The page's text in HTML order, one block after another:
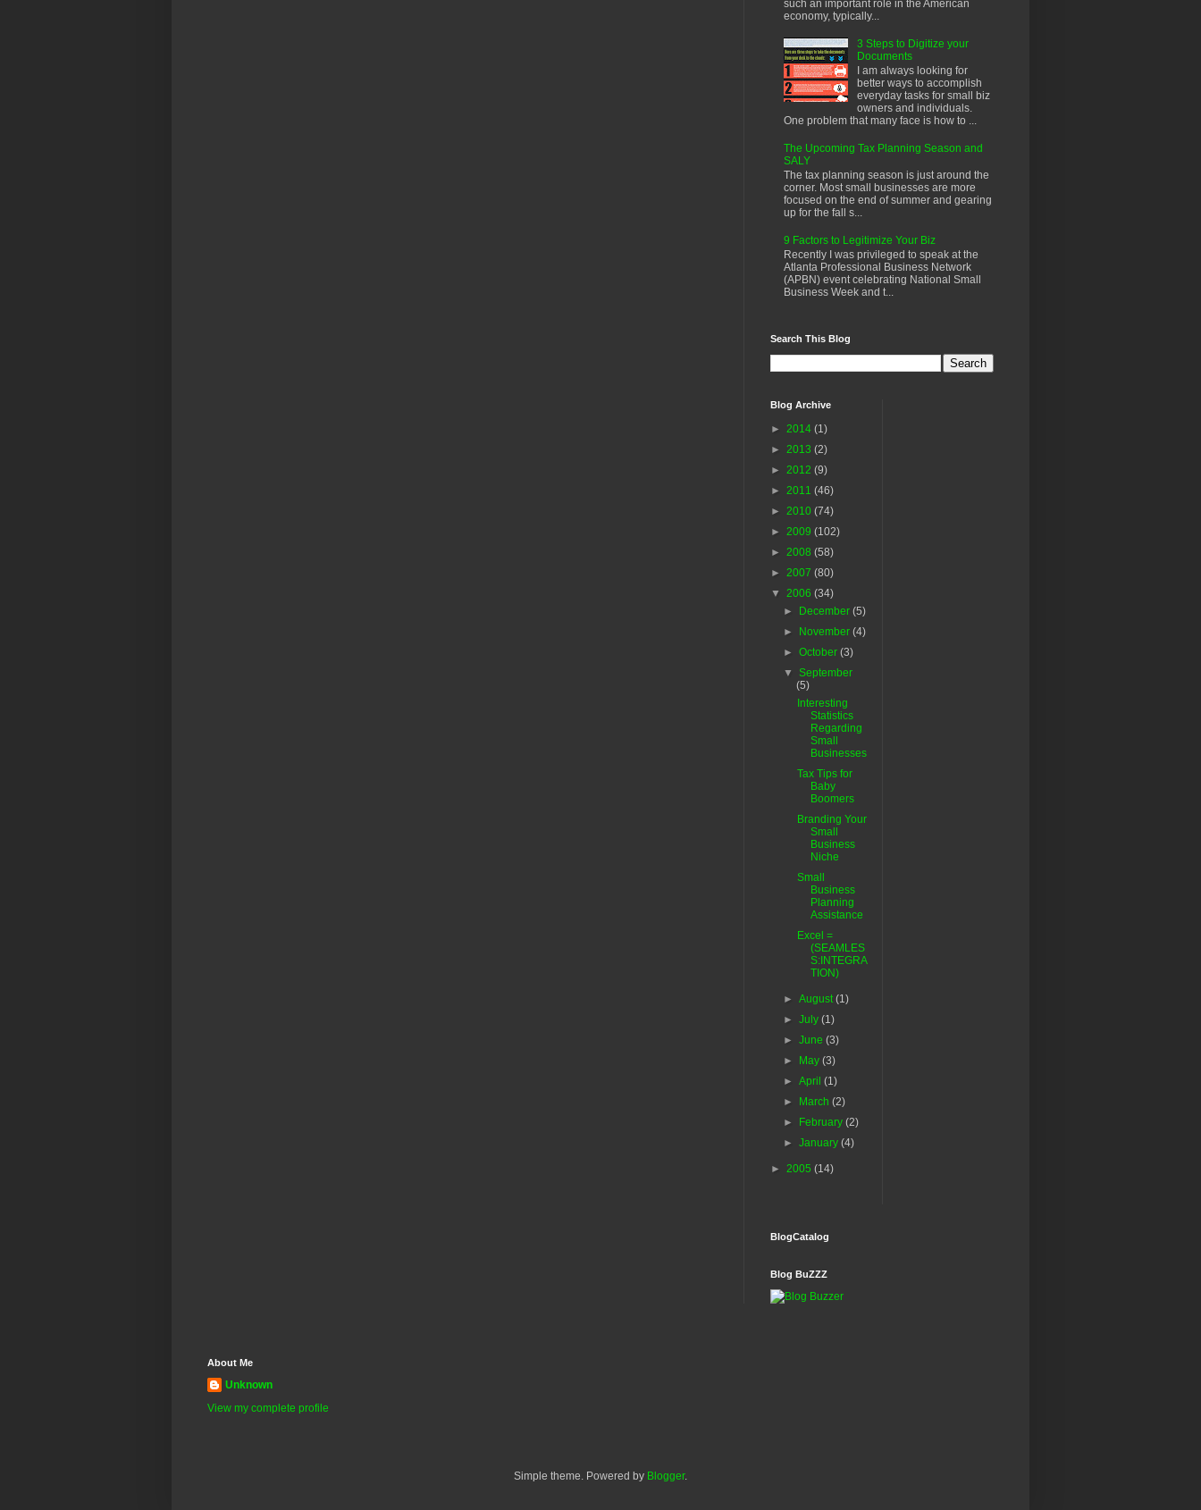
such an important role in the American
economy, typically...
3 Steps to Digitize your
Documents
I am always looking for
better ways to accomplish
everyday tasks for small biz
owners and individuals.
One problem that many face is how to ...
The Upcoming Tax Planning Season and
SALY
The tax planning season is just around the
corner. Most small businesses are more
focused on the end of summer and gearing
up for the fall s...
9 Factors to Legitimize Your Biz
Recently I was privileged to speak at the
Atlanta Professional Business Network
(APBN) event celebrating National Small
Business Week and t...
Search This Blog
Blog Archive
► 2014 (1)
► 2013 (2)
► 2012 (9)
► 2011 (46)
► 2010 (74)
► 2009 (102)
► 2008 (58)
► 2007 (80)
▼ 2006 (34)
► December(5)
► November(4)
►October(3)
▼September
(5)
Interesting
Statistics
Regarding
Small
Businesses
Tax Tips for
Baby
Boomers
Branding Your
Small
Business
Niche
Small
Business
Planning
Assistance
Excel =
(SEAMLES
S:INTEGRA
TION)
►August(1)
►July(1)
►June(3)
► May(3)
►April(1)
► March(2)
► February(2)
►January(4)
► 2005 (14)
BlogCatalog
Blog BuZZZ
About Me
Unknown
View my complete profile
Simple theme. Powered by Blogger.